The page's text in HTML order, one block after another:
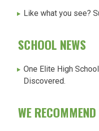
Like what you see?
SCHOOL NEWS
One Elite High
Discovered.
WE RECOMMEND